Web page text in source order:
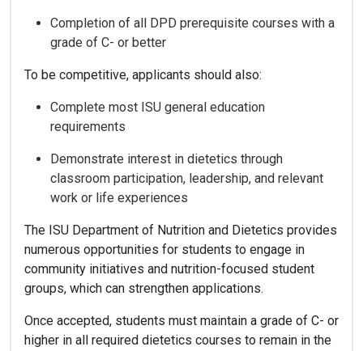
Completion of all DPD prerequisite courses with a
grade of C- or better
To be competitive, applicants should also:
Complete most ISU general education
requirements
Demonstrate interest in dietetics through
classroom participation, leadership, and relevant
work or life experiences
The ISU Department of Nutrition and Dietetics provides
numerous opportunities for students to engage in
community initiatives and nutrition-focused student
groups, which can strengthen applications.
Once accepted, students must maintain a grade of C- or
higher in all required dietetics courses to remain in the